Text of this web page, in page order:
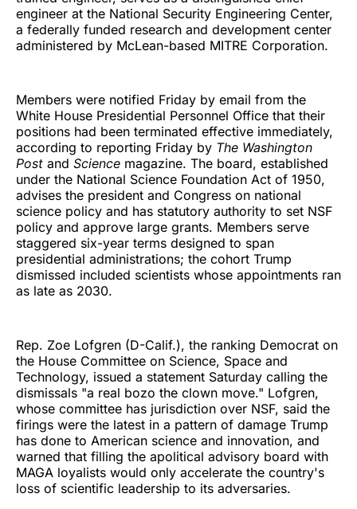
engineer at the National Security Engineering Center,
a federally funded research and development center
administered by McLean-based MITRE Corporation.
Members were notified Friday by email from the
White House Presidential Personnel Office that their
positions had been terminated effective immediately,
according to reporting Friday by The Washington
Post and Science magazine. The board, established
under the National Science Foundation Act of 1950,
advises the president and Congress on national
science policy and has statutory authority to set NSF
policy and approve large grants. Members serve
staggered six-year terms designed to span
presidential administrations; the cohort Trump
dismissed included scientists whose appointments ran
as late as 2030.
Rep. Zoe Lofgren (D-Calif.), the ranking Democrat on
the House Committee on Science, Space and
Technology, issued a statement Saturday calling the
dismissals "a real bozo the clown move." Lofgren,
whose committee has jurisdiction over NSF, said the
firings were the latest in a pattern of damage Trump
has done to American science and innovation, and
warned that filling the apolitical advisory board with
MAGA loyalists would only accelerate the country's
loss of scientific leadership to its adversaries.